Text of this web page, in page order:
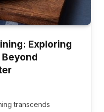
Exploring
transcends